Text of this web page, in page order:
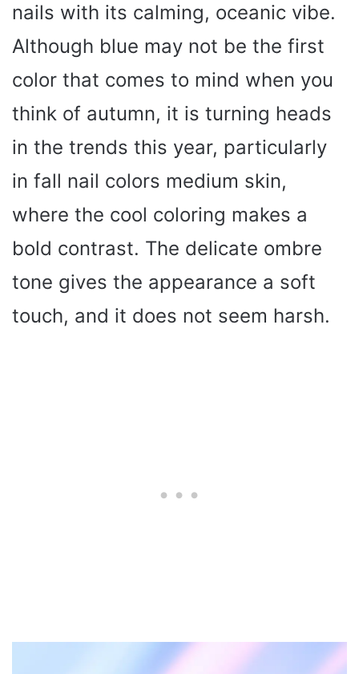
nails with its calming, oceanic vibe.
Although blue may not be the first
color that comes to mind when you
think of autumn, it is turning heads
in the trends this year, particularly
in fall nail colors medium skin,
where the cool coloring makes a
bold contrast. The delicate ombre
tone gives the appearance a soft
touch, and it does not seem harsh.